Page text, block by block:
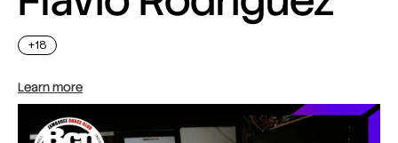
+18
Learn more